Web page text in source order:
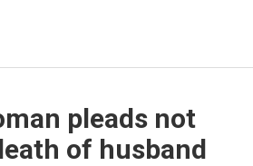
pleads not
of husband